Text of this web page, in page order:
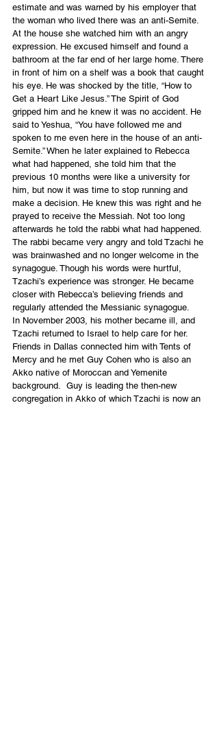
estimate and was warned by his employer that
the woman who lived there was an anti-Semite.
At the house she watched him with an angry
expression. He excused himself and found a
bathroom at the far end of her large home. There
in front of him on a shelf was a book that caught
his eye. He was shocked by the title, “How to
Get a Heart Like Jesus.” The Spirit of God
gripped him and he knew it was no accident. He
said to Yeshua, “You have followed me and
spoken to me even here in the house of an anti-
Semite.” When he later explained to Rebecca
what had happened, she told him that the
previous 10 months were like a university for
him, but now it was time to stop running and
make a decision. He knew this was right and he
prayed to receive the Messiah. Not too long
afterwards he told the rabbi what had happened.
The rabbi became very angry and told Tzachi he
was brainwashed and no longer welcome in the
synagogue. Though his words were hurtful,
Tzachi’s experience was stronger. He became
closer with Rebecca’s believing friends and
regularly attended the Messianic synagogue.
In November 2003, his mother became ill, and
Tzachi returned to Israel to help care for her.
Friends in Dallas connected him with Tents of
Mercy and he met Guy Cohen who is also an
Akko native of Moroccan and Yemenite
background.  Guy is leading the then-new
congregation in Akko of which Tzachi is now an